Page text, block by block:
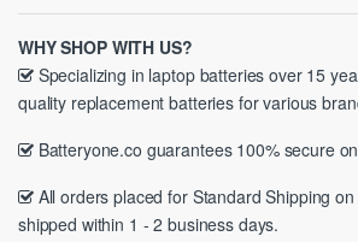
WHY SHOP WITH US?
Specializing in laptop batteries over 15
quality replacement batteries for various
Batteryone.co guarantees 100% secure
All orders placed for Standard Shipping
shipped within 1 - 2 business days.